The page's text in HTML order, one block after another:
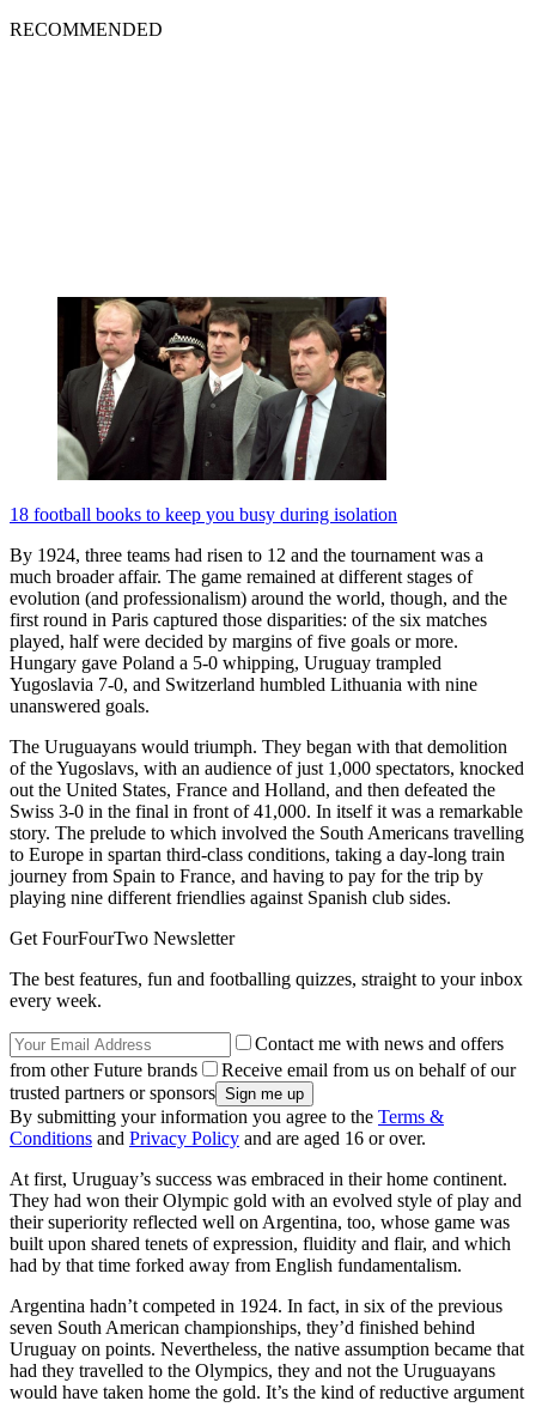
RECOMMENDED
18 football books to keep you busy during isolation
By 1924, three teams had risen to 12 and the tournament was a
much broader affair. The game remained at different stages of
evolution (and professionalism) around the world, though, and the
first round in Paris captured those disparities: of the six matches
played, half were decided by margins of five goals or more.
Hungary gave Poland a 5-0 whipping, Uruguay trampled
Yugoslavia 7-0, and Switzerland humbled Lithuania with nine
unanswered goals.
The Uruguayans would triumph. They began with that demolition
of the Yugoslavs, with an audience of just 1,000 spectators, knocked
out the United States, France and Holland, and then defeated the
Swiss 3-0 in the final in front of 41,000. In itself it was a remarkable
story. The prelude to which involved the South Americans travelling
to Europe in spartan third-class conditions, taking a day-long train
journey from Spain to France, and having to pay for the trip by
playing nine different friendlies against Spanish club sides.
Get FourFourTwo Newsletter
The best features, fun and footballing quizzes, straight to your inbox
every week.
Contact me with news and offers
from other Future brands
Receive email from us on behalf of our
trusted partners or sponsors
By submitting your information you agree to the Terms &
Conditions and Privacy Policy and are aged 16 or over.
At first, Uruguay’s success was embraced in their home continent.
They had won their Olympic gold with an evolved style of play and
their superiority reflected well on Argentina, too, whose game was
built upon shared tenets of expression, fluidity and flair, and which
had by that time forked away from English fundamentalism.
Argentina hadn’t competed in 1924. In fact, in six of the previous
seven South American championships, they’d finished behind
Uruguay on points. Nevertheless, the native assumption became that
had they travelled to the Olympics, they and not the Uruguayans
would have taken home the gold. It’s the kind of reductive argument